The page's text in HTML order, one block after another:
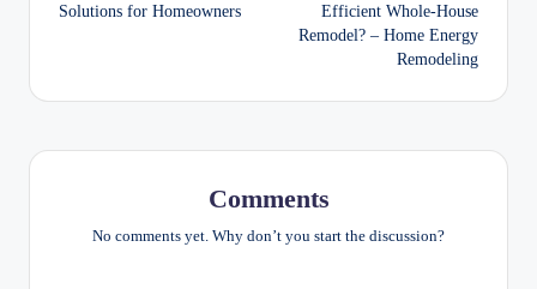
Solutions for Homeowners
Efficient Whole-House
Remodel? – Home Energy
Remodeling
Comments
No comments yet. Why don’t you start the discussion?